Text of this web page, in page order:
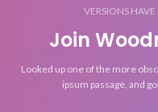
VERSIONS
Join
Looked up one of the more
ipsum passage, and